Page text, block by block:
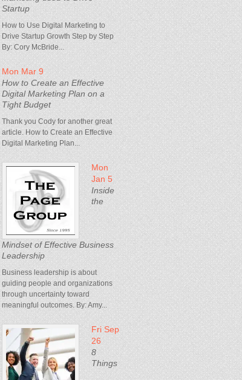
Startup
How to Use Digital Marketing to
Drive Startup Growth Step by Step
By: Cory McBride...
Mon Mar 9
How to Create an Effective
Digital Marketing Plan on a
Tight Budget
Thank you Cody for another great
article. How to Create an Effective
Digital Marketing Plan...
Mon
Jan 5
Inside
the
Mindset of Effective Business
Leadership
Business leadership is about
guiding people and organizations
through uncertainty toward
meaningful outcomes. By: Amy...
Fri Sep
26
8
Things